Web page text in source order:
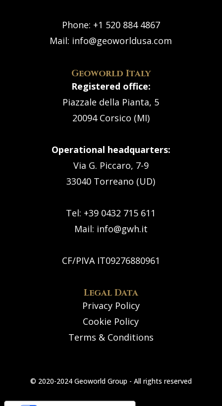
Phone: +1 520 884 4867
Mail: info@geoworldusa.com
Geoworld Italy
Registered office:
Piazzale della Pianta, 5
20094 Corsico (MI)
Operational headquarters:
Via G. Piccaro, 7-9
33040 Torreano (UD)
Tel: +39 0432 715 611
Mail: info@gwh.it
CF/PIVA IT09276880961
Legal Data
Privacy Policy
Cookie Policy
Terms & Conditions
© 2020-2024 Geoworld Group - All rights reserved